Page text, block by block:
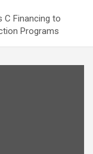
C Financing to
Programs